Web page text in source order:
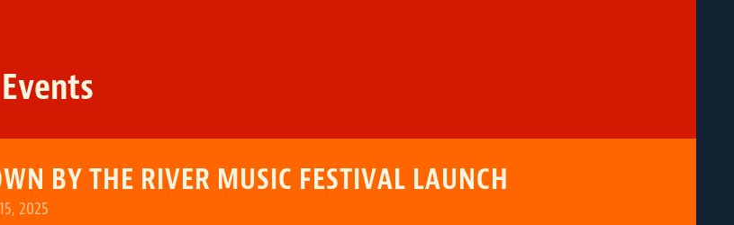
BY THE RIVER MUSIC FESTIVAL LAUNCH
2025